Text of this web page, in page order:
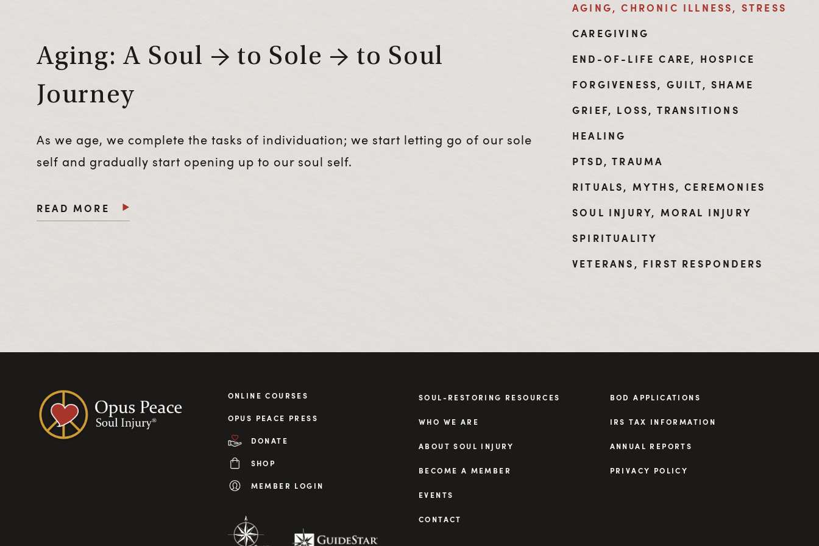
AGING, CHRONIC ILLNESS, STRESS
CAREGIVING
END-OF-LIFE CARE, HOSPICE
FORGIVENESS, GUILT, SHAME
GRIEF, LOSS, TRANSITIONS
HEALING
PTSD, TRAUMA
RITUALS, MYTHS, CEREMONIES
SOUL INJURY, MORAL INJURY
SPIRITUALITY
VETERANS, FIRST RESPONDERS
Aging: A Soul → to Sole → to Soul
Journey
As we age, we complete the tasks of individuation; we start letting go of our sole
self and gradually start opening up to our soul self.
READ MORE
ONLINE COURSES
OPUS PEACE PRESS
DONATE
SHOP
MEMBER LOGIN
SOUL-RESTORING RESOURCES
WHO WE ARE
ABOUT SOUL INJURY
BECOME A MEMBER
EVENTS
CONTACT
BOD APPLICATIONS
IRS TAX INFORMATION
ANNUAL REPORTS
PRIVACY POLICY